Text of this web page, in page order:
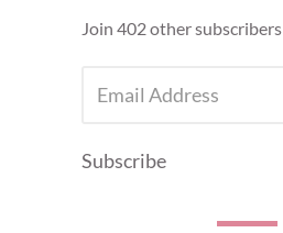
Join 402 other subscribers
ADDRESS
Subscribe